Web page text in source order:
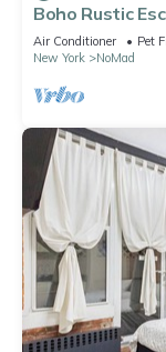
Boho Rustic
Massive
Air Conditioner Pet
New York
NoMad